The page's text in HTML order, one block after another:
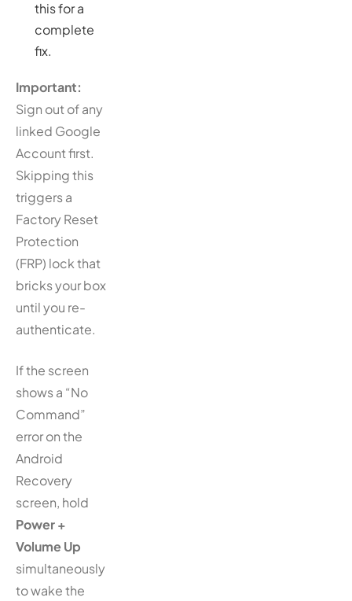
this for a
complete
fix.
Important:
Sign out of any
linked Google
Account first.
Skipping this
triggers a
Factory Reset
Protection
(FRP) lock that
bricks your box
until you re-
authenticate.
If the screen
shows a “No
Command”
error on the
Android
Recovery
screen, hold
Power +
Volume Up
simultaneously
to wake the